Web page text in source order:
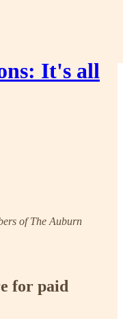
It's all
of The Auburn
for paid